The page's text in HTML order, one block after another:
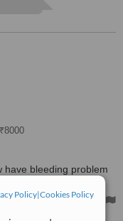
Policy|Cookies Policy
have bleeding problem
gives me good advice
very friendly and have
to take